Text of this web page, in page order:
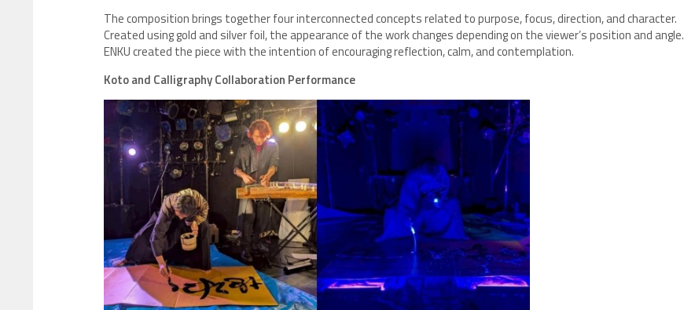
The composition brings together four interconnected concepts related to purpose, focus, direction, and character.
Created using gold and silver foil, the appearance of the work changes depending on the viewer’s position and angle.
ENKU created the piece with the intention of encouraging reflection, calm, and contemplation.
Koto and Calligraphy Collaboration Performance